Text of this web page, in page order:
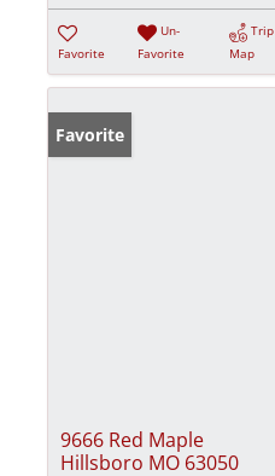
Favorite
Un-
Favorite
Trip
Map
Favorite
9666 Red Maple
Hillsboro MO 63050